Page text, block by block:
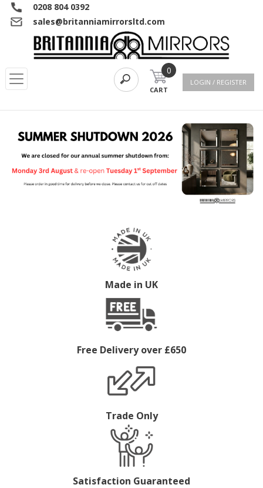
0208 804 0392
sales@britanniamirrorsltd.com
0
CART
LOGIN / REGISTER
Made in UK
Free Delivery over £650
Trade Only
Satisfaction Guaranteed